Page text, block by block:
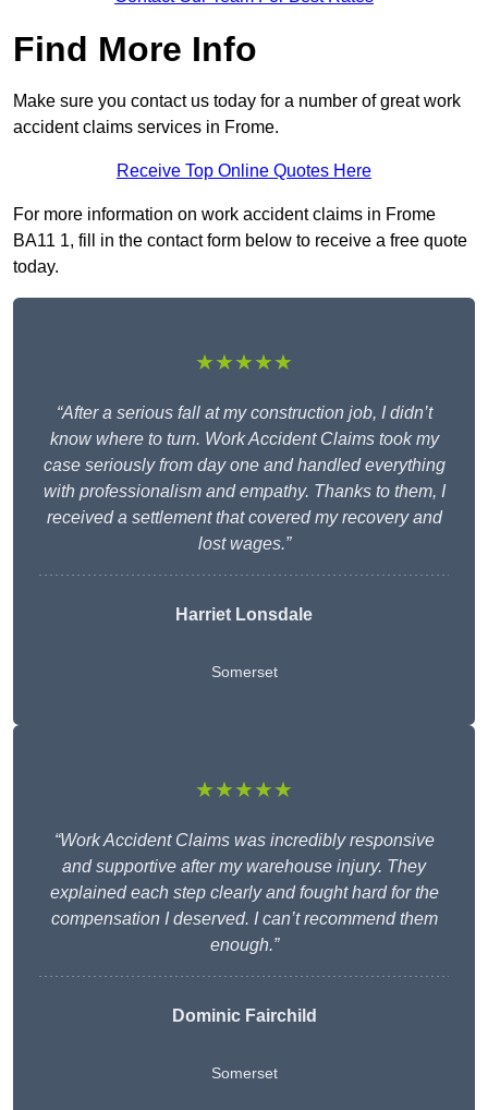
Find More Info
Make sure you contact us today for a number of great work
accident claims services in Frome.
Receive Top Online Quotes Here
For more information on work accident claims in Frome
BA11 1, fill in the contact form below to receive a free quote
today.
★★★★★
“After a serious fall at my construction job, I didn’t
know where to turn. Work Accident Claims took my
case seriously from day one and handled everything
with professionalism and empathy. Thanks to them, I
received a settlement that covered my recovery and
lost wages.”
Harriet Lonsdale
Somerset
★★★★★
“Work Accident Claims was incredibly responsive
and supportive after my warehouse injury. They
explained each step clearly and fought hard for the
compensation I deserved. I can’t recommend them
enough.”
Dominic Fairchild
Somerset